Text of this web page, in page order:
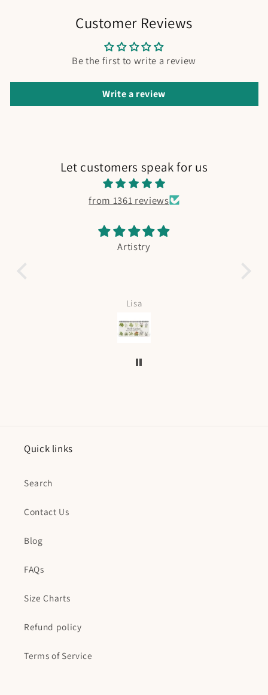
Customer Reviews
Be the first to write a review
Write a review
Let customers speak for us
from 1361 reviews
Absolutely adorable. My boy is in love.
Love it can be
Quick links
Search
Contact Us
Blog
FAQs
Size Charts
Refund policy
Terms of Service